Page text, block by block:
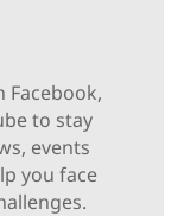
Facebook,
to stay
events
you face